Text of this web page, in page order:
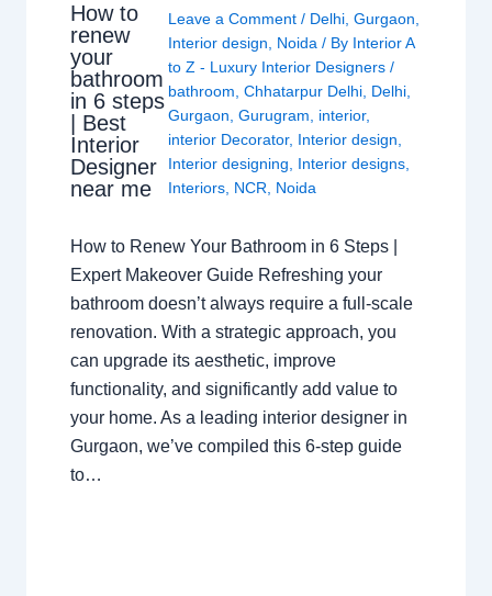
How to
renew
your
bathroom
in 6 steps
| Best
Interior
Designer
near me
Leave a Comment / Delhi, Gurgaon
Interior design
Noida / By Interior A
to Z - Luxury Interior Designers /
bathroom Chhatarpur Delhi, Delhi,
Gurgaon Gurugram interior,
interior Decorator, Interior design
Interior designing
Interior designs,
Interiors, NCR Noida
How to Renew Your Bathroom in 6 Steps |
Expert Makeover Guide Refreshing your
bathroom doesn’t always require a full-scale
renovation. With a strategic approach, you
can upgrade its aesthetic, improve
functionality, and significantly add value to
your home. As a leading interior designer in
Gurgaon, we’ve compiled this 6-step guide
to…